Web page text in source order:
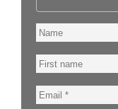
Name
First
name
Email